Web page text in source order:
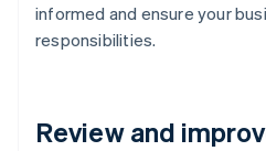
informed and ensure your
responsibilities.
Review and